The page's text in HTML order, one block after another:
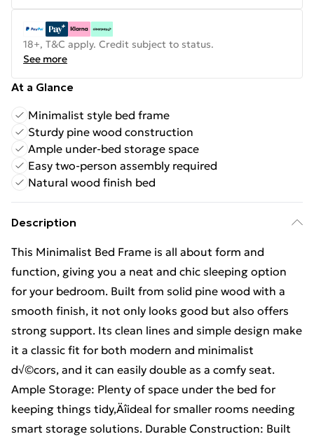
18+, T&C apply. Credit subject to status.
See more
At a Glance
Minimalist style bed frame
Sturdy pine wood construction
Ample under-bed storage space
Easy two-person assembly required
Natural wood finish bed
Description
This Minimalist Bed Frame is all about form and
function, giving you a neat and chic sleeping option
for your bedroom. Built from solid pine wood with a
smooth finish, it not only looks good but also offers
strong support. Its clean lines and simple design make
it a classic fit for both modern and minimalist
d√©cors, and it can easily double as a comfy seat.
Ample Storage: Plenty of space under the bed for
keeping things tidy‚Äîideal for smaller rooms needing
smart storage solutions. Durable Construction: Built